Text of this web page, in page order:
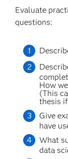
Evaluate
questions:
How
(This
thesis
Give
have
What
data